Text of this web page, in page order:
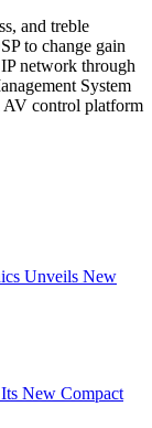
and treble
to change gain
network through
System
AV control platform
Unveils New
New Compact